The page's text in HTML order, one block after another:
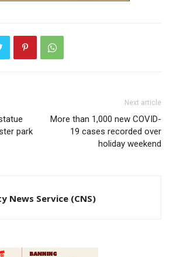
park
Next article
More than 1,000 new COVID-
19 cases recorded over
holiday weekend
News Service (CNS)